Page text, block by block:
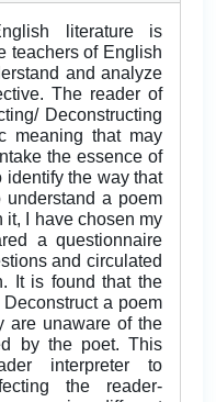
literature is
teachers of English
and analyze
The reader of
Deconstructing
meaning that may
the essence of
identify the way that
understand a poem
it, I have chosen my
a questionnaire
and circulated
It is found that the
a poem
are unaware of the
by the poet. This
interpreter to
the reader-